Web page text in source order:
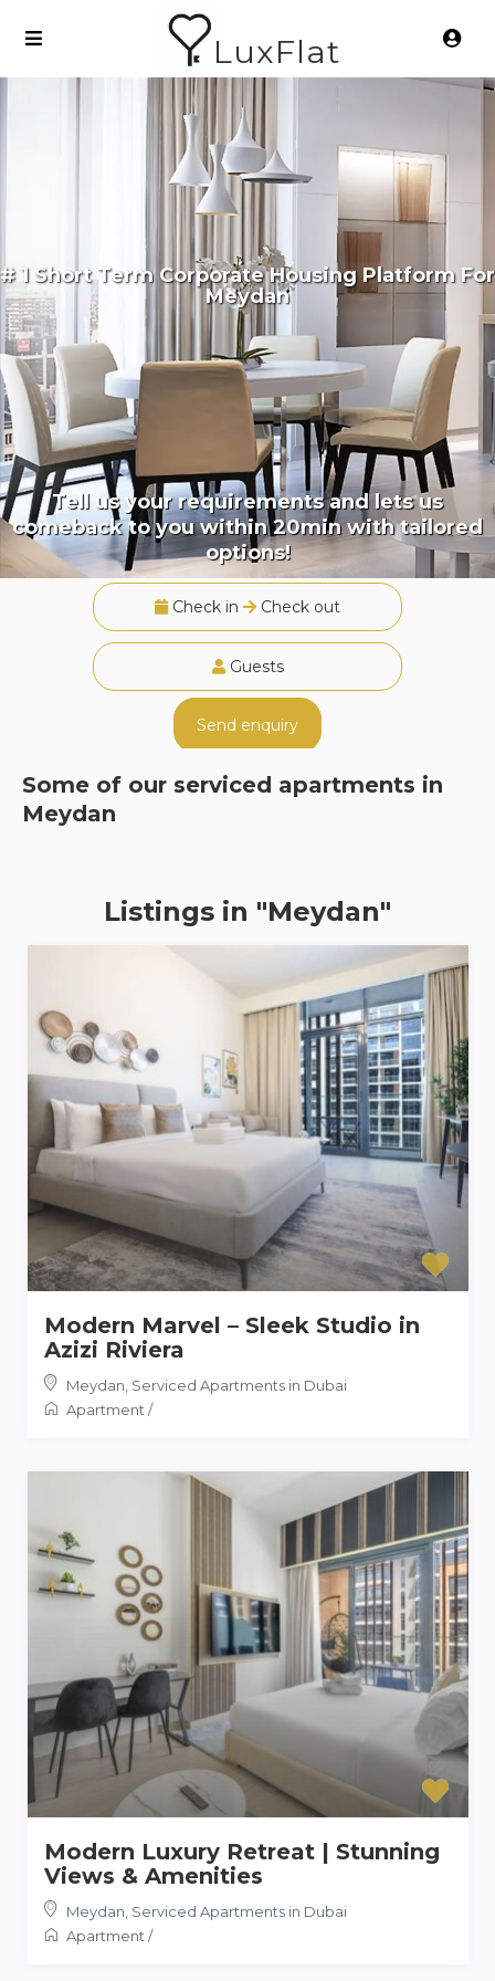
LuxFlat
# 1 Short Term Corporate Housing Platform For
Meydan
Tell us your requirements and lets us
comeback to you within 20min with tailored
options!
Check in Check out
Guests
Send enquiry
Some of our serviced apartments in
Meydan
Listings in "Meydan"
Modern Marvel – Sleek Studio in
Azizi Riviera
Meydan, Serviced Apartments in Dubai
Apartment/
Modern Luxury Retreat | Stunning
Views & Amenities
Meydan, Serviced Apartments in Dubai
Apartment/